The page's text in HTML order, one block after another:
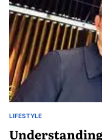
POSTED
LIFESTYLE